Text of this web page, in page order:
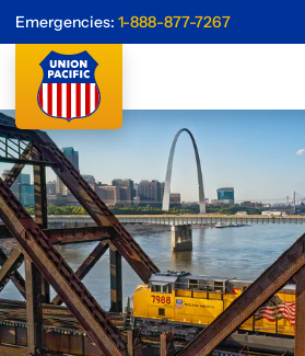
Emergencies: 1-888-877-7267